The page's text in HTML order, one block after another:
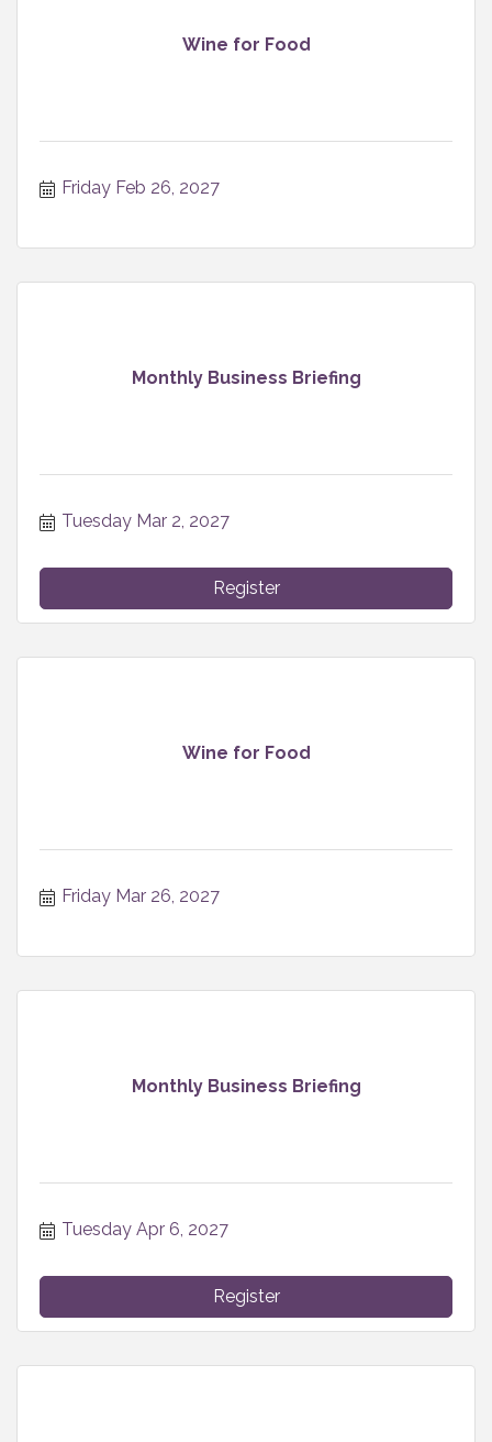
Wine for Food
Friday Feb 26, 2027
Monthly Business Briefing
Tuesday Mar 2, 2027
Register
Wine for Food
Friday Mar 26, 2027
Monthly Business Briefing
Tuesday Apr 6, 2027
Register